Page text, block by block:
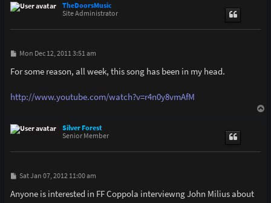
TheDoorsMusic
Site Administrator
P
s
t
Mon Dec 12, 2011 3:51 am
For some reason, all week, this song has been in my head.
http://www.youtube.com/watch?v=r4n0y8vmAfM
Silver Forest
Senior Member
P
s
t
Sat Jan 07, 2012 11:00 am
Anyone is interested in FF Coppola interviewng John Milius about